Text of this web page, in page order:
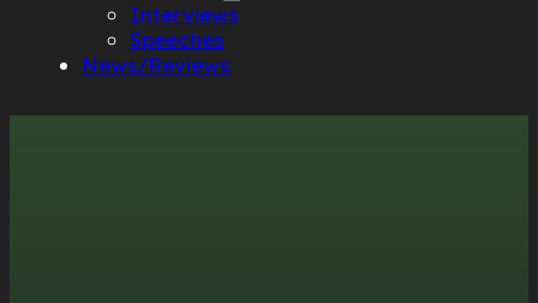
Interviews
Speeches
News/Reviews